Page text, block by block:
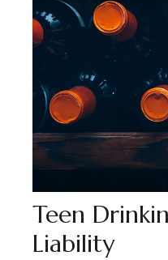
Teen
Liability